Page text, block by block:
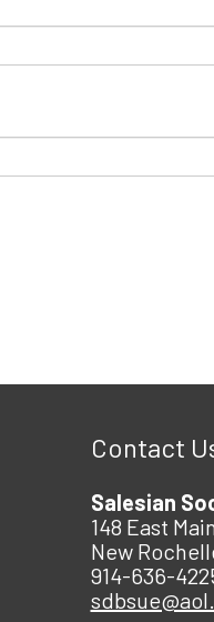
Contact
Salesian
148 East
New
914-636-